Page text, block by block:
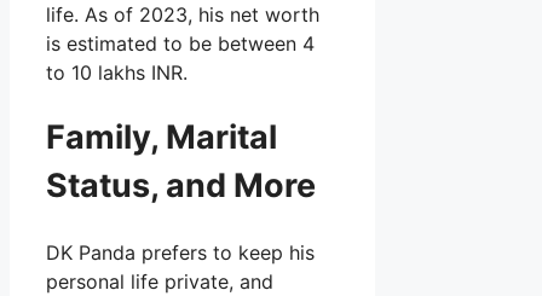
life. As of 2023, his net worth
is estimated to be between 4
to 10 lakhs INR.
Family, Marital
Status, and More
DK Panda prefers to keep his
personal life private, and